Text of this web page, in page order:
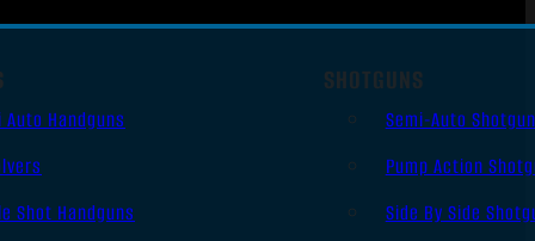
Auto Handguns
Shot Handguns
SHOTGUNS
Semi-Auto
Pump Action
Side By Side